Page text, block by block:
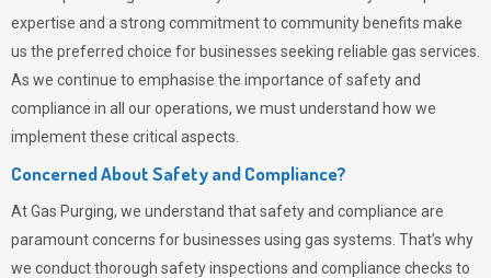
expertise and a strong commitment to community benefits make
us the preferred choice for businesses seeking reliable gas services.
As we continue to emphasise the importance of safety and
compliance in all our operations, we must understand how we
implement these critical aspects.
Concerned About Safety and Compliance?
AtGas Purging, we understand that safety and compliance are
paramount concerns for businesses using gas systems. That’s why
we conduct thorough safety inspections and compliance checks to